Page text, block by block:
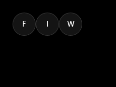
F I W